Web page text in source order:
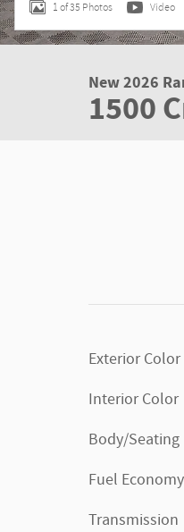
1 of 35 Photos Video
New 2026
1500
Exterior Color
Interior Color
Body/Seating
Fuel Economy
Transmission